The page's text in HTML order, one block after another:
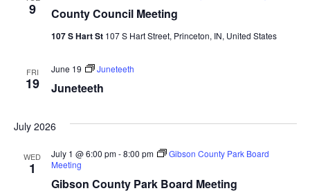
9 County Council Meeting
107 S Hart St 107 S Hart Street, Princeton, IN, United States
FRI
19 Juneteeth
June 19 Juneteeth
July 2026
WED
1
Gibson County Park Board Meeting
July 1 @ 6:00 pm-8:00 pm
Gibson County Park Board
Meeting